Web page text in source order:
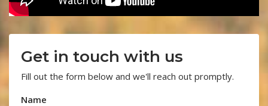
Get in touch with us
Fill out the form below and we'll reach out promptly.
Name